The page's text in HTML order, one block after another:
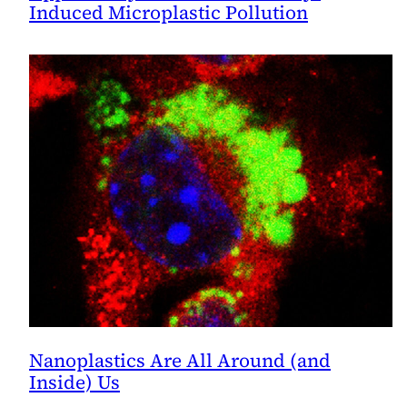
Induced Microplastic Pollution
Nanoplastics Are All Around (and
Inside) Us